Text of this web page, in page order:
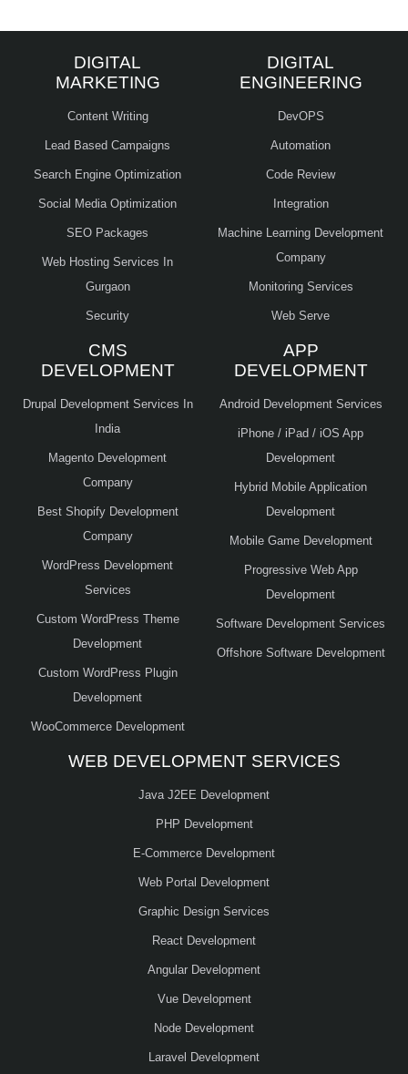
DIGITAL
MARKETING
Content Writing
Lead Based Campaigns
Search Engine Optimization
Social Media Optimization
SEO Packages
Web Hosting Services In
Gurgaon
Security
DIGITAL
ENGINEERING
DevOPS
Automation
Code Review
Integration
Machine Learning Development
Company
Monitoring Services
Web Serve
CMS
DEVELOPMENT
Drupal Development Services In
India
Magento Development
Company
Best Shopify Development
Company
WordPress Development
Services
Custom WordPress Theme
Development
Custom WordPress Plugin
Development
WooCommerce Development
APP
DEVELOPMENT
Android Development Services
iPhone / iPad / iOS App
Development
Hybrid Mobile Application
Development
Mobile Game Development
Progressive Web App
Development
Software Development Services
Offshore Software Development
WEB DEVELOPMENT SERVICES
Java J2EE Development
PHP Development
E-Commerce Development
Web Portal Development
Graphic Design Services
React Development
Angular Development
Vue Development
Node Development
Laravel Development